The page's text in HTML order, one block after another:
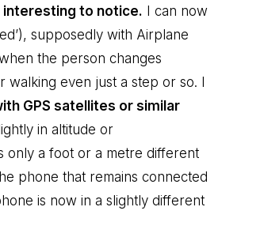
interesting to notice. I can now
supposedly with Airplane
the person changes
even just a step or so. I
GPS satellites or similar
in altitude or
only a foot or a metre different
phone that remains connected
is now in a slightly different